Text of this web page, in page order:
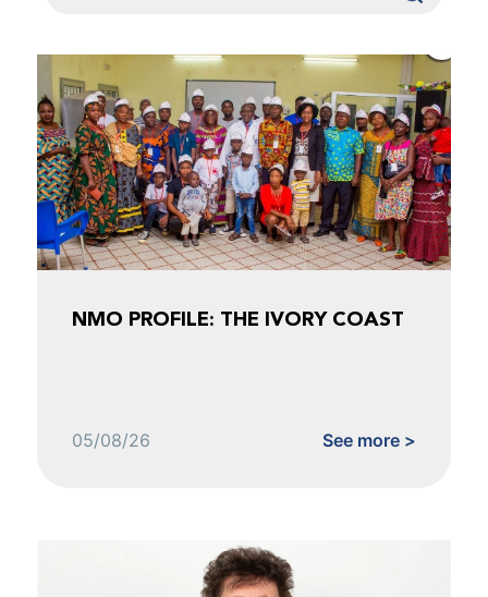
NMO PROFILE: THE IVORY COAST
05/08/26 See more >